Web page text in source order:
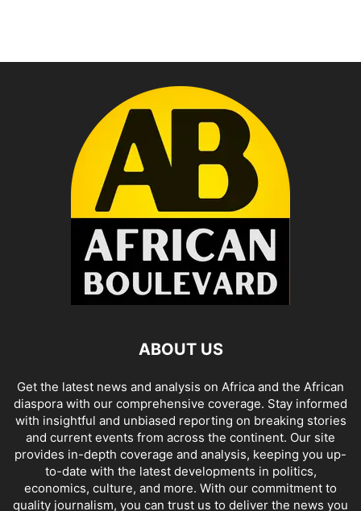
ABOUT US
Get the latest news and analysis on Africa and the African
diaspora with our comprehensive coverage. Stay informed
with insightful and unbiased reporting on breaking stories
and current events from across the continent. Our site
provides in-depth coverage and analysis, keeping you up-
to-date with the latest developments in politics,
economics, culture, and more. With our commitment to
quality journalism, you can trust us to deliver the news you